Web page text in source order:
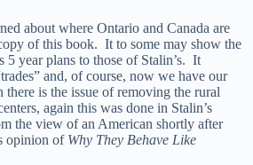
about where Ontario and Canada are
of this book. It to some may show the
5 year plans to those of Stalin’s. It
and, of course, now we have our
is the issue of removing the rural
again this was done in Stalin’s
the view of an American shortly after
opinion of Why They Behave Like